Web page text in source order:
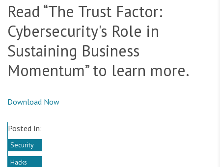
Read “The Trust Factor:
Cybersecurity's Role in
Sustaining Business
Momentum” to learn more.
Download Now
Posted In:
Security
Hacks